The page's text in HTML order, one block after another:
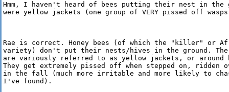
Hmm, I haven't heard of bees putting their nest in the
were yellow jackets (one group of VERY pissed off
Rae is correct. Honey bees (of which the "killer" or
variety) don't put their nests/hives in the ground. The
are variously referred to as yellow jackets, or around
They get extremely pissed off when stepped on,
in the fall (much more irritable and more likely to
I've found).